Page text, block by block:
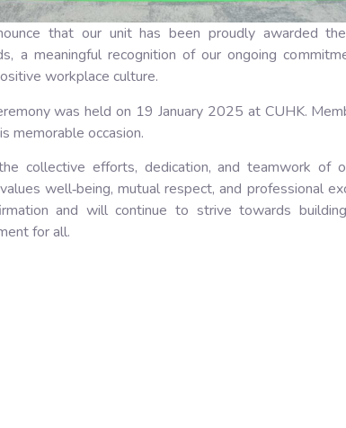
that our unit has been proudly awarded
a meaningful recognition of our ongoing
workplace culture.
was held on 19 January 2025 at CUHK.
memorable occasion.
collective efforts, dedication, and teamwork of
well‑being, mutual respect, and professional
and will continue to strive towards
for all.